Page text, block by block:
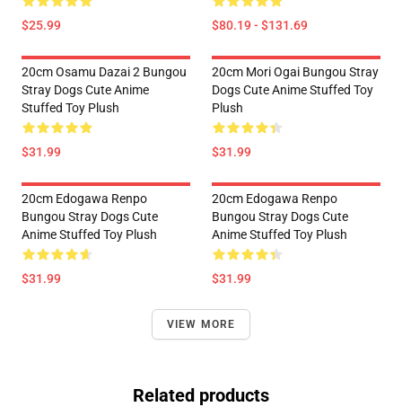
$25.99 $80.19 - $131.69
20cm Osamu Dazai 2 Bungou
Stray Dogs Cute Anime
Stuffed Toy Plush
$31.99
20cm Mori Ogai Bungou Stray
Dogs Cute Anime Stuffed Toy
Plush
$31.99
20cm Edogawa Renpo
Bungou Stray Dogs Cute
Anime Stuffed Toy Plush
$31.99
20cm Edogawa Renpo
Bungou Stray Dogs Cute
Anime Stuffed Toy Plush
$31.99
VIEW MORE
Related products